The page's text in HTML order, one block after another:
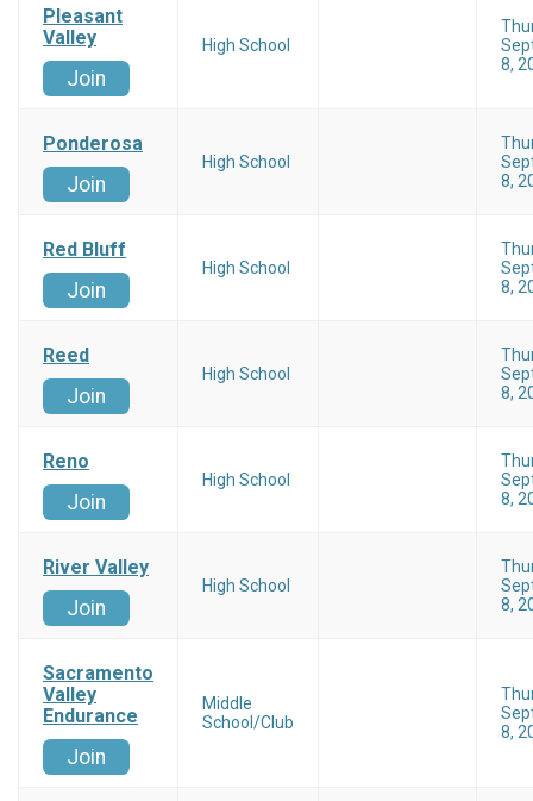
Pleasant
Valley
Join
High School
8,
Ponderosa
Join
High School
8,
Red Bluff
Join
High School
8,
Reed
Join
High School
8,
Reno
Join
High School
8,
River Valley
Join
High School
8,
Sacramento
Valley
Endurance
Join
Middle
School/Club
8,